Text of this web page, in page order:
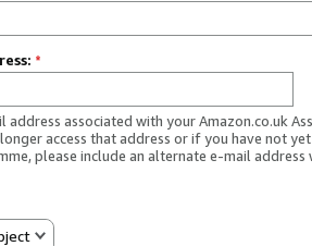
*
address associated with your Amazon.co.uk
access that address or if you have not
please include an alternate e-mail address